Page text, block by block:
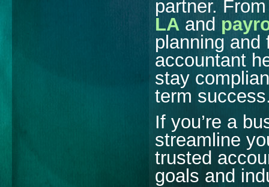
partner.
LA and
planning and
accountant
stay
term
If you’re a
streamline
trusted
goals and